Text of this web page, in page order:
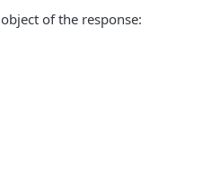
object of the response: